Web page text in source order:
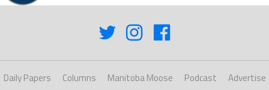
Daily Papers Columns Manitoba Moose Podcast
Advertise